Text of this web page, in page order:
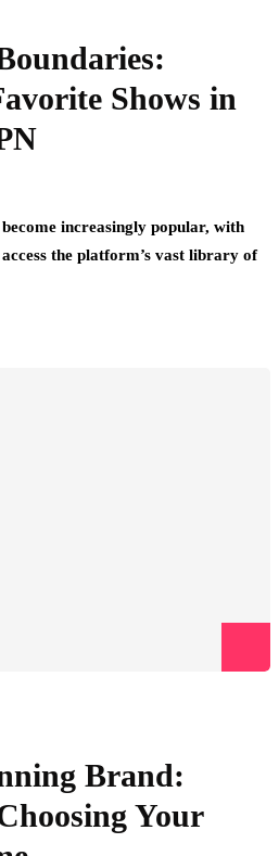
Shows in
increasingly popular, with
the platform’s vast library of
Brand:
Your